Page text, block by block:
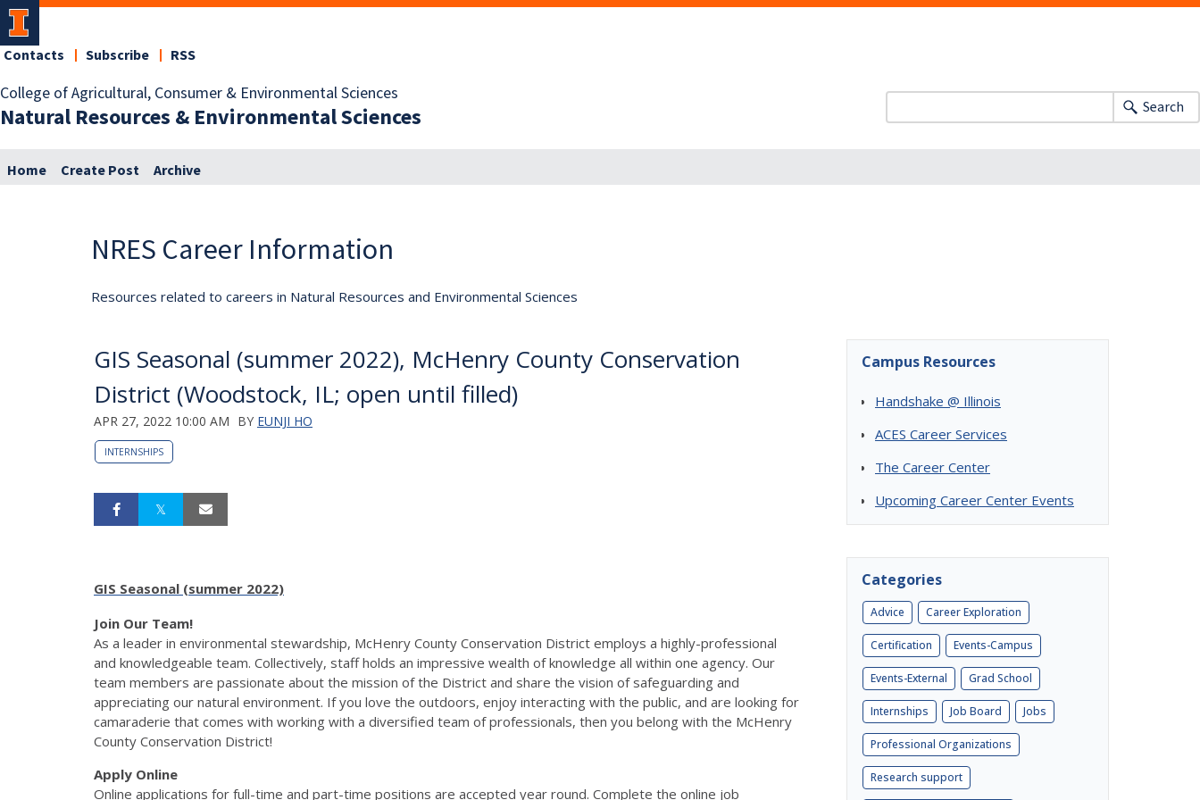
College of Agricultural, Consumer & Environmental Sciences
Natural Resources & Environmental Sciences
Contacts Subscribe RSS
Search
Home Create Post Archive
NRES Career Information
Resources related to careers in Natural Resources and Environmental Sciences
GIS Seasonal (summer 2022), McHenry County Conservation
District (Woodstock, IL; open until filled)
APR 27, 2022 10:00 AM BY EUNJI HO
INTERNSHIPS
GIS Seasonal (summer 2022)
Join Our Team!
As a leader in environmental stewardship, McHenry County Conservation District employs a highly-professional
and knowledgeable team. Collectively, staff holds an impressive wealth of knowledge all within one agency. Our
team members are passionate about the mission of the District and share the vision of safeguarding and
appreciating our natural environment. If you love the outdoors, enjoy interacting with the public, and are looking for
camaraderie that comes with working with a diversified team of professionals, then you belong with the McHenry
County Conservation District!
Apply Online
Online applications for full-time and part-time positions are accepted year round. Complete the online job
Campus Resources
Handshake @ Illinois
ACES Career Services
The Career Center
Upcoming Career Center Events
Categories
Advice Career Exploration
Certification Events-Campus
Events-External Grad School
Internships Job Board Jobs
Professional Organizations
Research support